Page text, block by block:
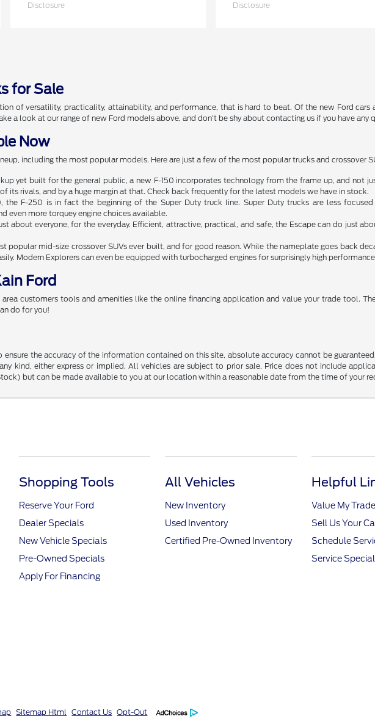
Disclosure Disclosure
for Sale
of versatility, practicality, attainability, and performance, that is hard to beat. Of the new Ford cars
a look at our range of new Ford models above, and don't be shy about contacting us if you have any
Now
including the most popular models. Here are just a few of the most popular trucks and crossover
yet built for the general public, a new F-150 incorporates technology from the frame up, and not
its rivals, and by a huge margin at that. Check back frequently for the latest models we have in stock.
the F-250 is in fact the beginning of the Super Duty truck line. Super Duty trucks are less
even more torquey engine choices available.
about everyone, for the everyday. Efficient, attractive, practical, and safe, the Escape can do just
popular mid-size crossover SUVs ever built, and for good reason. While the nameplate goes back
Modern Explorers can even be equipped with turbocharged engines for surprisingly high
Ford
area customers tools and amenities like the online financing application and value your trade tool.
do for you!
the accuracy of the information contained on this site, absolute accuracy cannot be
kind, either express or implied. All vehicles are subject to prior sale. Price does not include
but can be made available to you at our location within a reasonable date from the time of your
Shopping Tools
Reserve Your Ford
Dealer Specials
New Vehicle Specials
Pre-Owned Specials
Apply For Financing
All Vehicles
New Inventory
Used Inventory
Certified Pre-Owned Inventory
Helpful
Value My Trade
Sell Us Your
Schedule
Service
Sitemap Html Contact Us Opt-Out